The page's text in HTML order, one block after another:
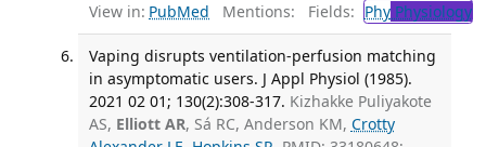
View in: PubMed Mentions: Fields: PhyPhysiology
Vaping disrupts ventilation-perfusion matching
in asymptomatic users. J Appl Physiol (1985).
2021 02 01; 130(2):308-317. Kizhakke Puliyakote
AS, Elliott AR, Sá RC, Anderson KM, Crotty